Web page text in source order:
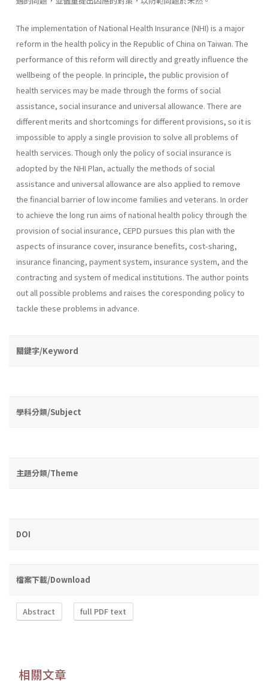
The implementation of National Health Insurance (NHI) is a major
reform in the health policy in the Republic of China on Taiwan. The
performance of this reform will directly and greatly influence the
well­being of the people. In principle, the public provision of
health services may be made through the forms of social
assistance, social insurance and universal allowance. There are
different merits and shortcomings for dif­ferent provisions, so it is
impossible to apply a single provision to solve all problems of
health services. Though only the policy of social insurance is
adopted by the NHI Plan, actually the methods of social
assistance and universal allowance are also applied to remove
the financial barrier of low income families and veterans. In order
to achieve the long run aims of national health policy through the
provision of social insurance, CEPD pursues this plan with the
aspects of insurance cover, insurance benefits, cost-sharing,
insurance financing, payment system, insurance system, and the
contracting and system of medical institutions. The au­thor points
out all possible problems and raises the coresponding policy to
tackle these problems in advance.
關鍵字/Keyword
學科分類/Subject
主題分類/Theme
DOI
檔案下載/Download
Abstract full PDF text
相關文章